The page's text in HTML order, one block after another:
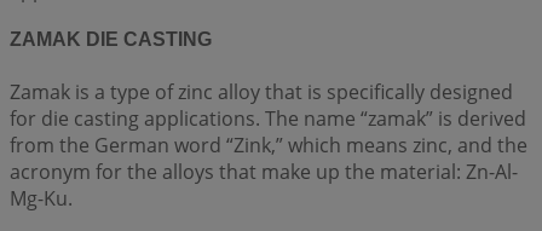
ZAMAK DIE CASTING
Zamak is a type of zinc alloy that is specifically designed
for die casting applications. The name “zamak” is derived
from the German word “Zink,” which means zinc, and the
acronym for the alloys that make up the material: Zn-Al-
Mg-Ku.